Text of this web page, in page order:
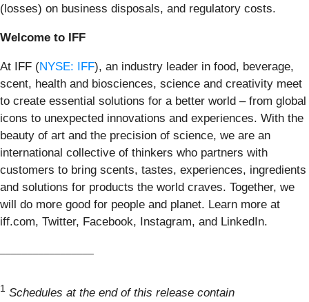
(losses) on business disposals, and regulatory costs.
Welcome to IFF
At IFF (NYSE: IFF), an industry leader in food, beverage,
scent, health and biosciences, science and creativity meet
to create essential solutions for a better world – from global
icons to unexpected innovations and experiences. With the
beauty of art and the precision of science, we are an
international collective of thinkers who partners with
customers to bring scents, tastes, experiences, ingredients
and solutions for products the world craves. Together, we
will do more good for people and planet. Learn more at
iff.com, Twitter, Facebook, Instagram, and LinkedIn.
1 Schedules at the end of this release contain